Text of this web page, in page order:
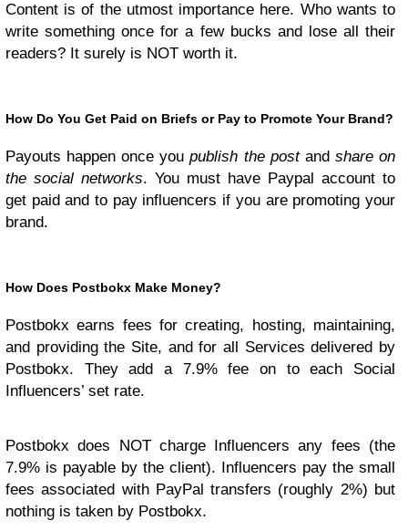
Content is of the utmost importance here. Who wants to
write something once for a few bucks and lose all their
readers? It surely is NOT worth it.
How Do You Get Paid on Briefs or Pay to Promote Your Brand?
Payouts happen once youpublish the postand share on
the social networks. You must have Paypal account to
get paid and to pay influencers if you are promoting your
brand.
How Does Postbokx Make Money?
Postbokx earns fees for creating, hosting, maintaining,
and providing the Site, and for all Services delivered by
Postbokx. They add a 7.9% fee on to each Social
Influencers’ set rate.
Postbokx does NOT charge Influencers any fees (the
7.9% is payable by the client). Influencers pay the small
fees associated with PayPal transfers (roughly 2%) but
nothing is taken by Postbokx.